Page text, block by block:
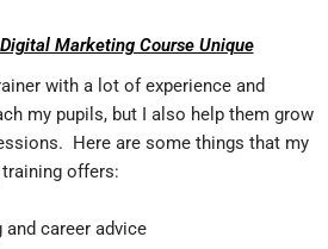
Marketing Course Unique
with a lot of experience and
my pupils, but I also help them grow
Here are some things that my
offers:
and career advice